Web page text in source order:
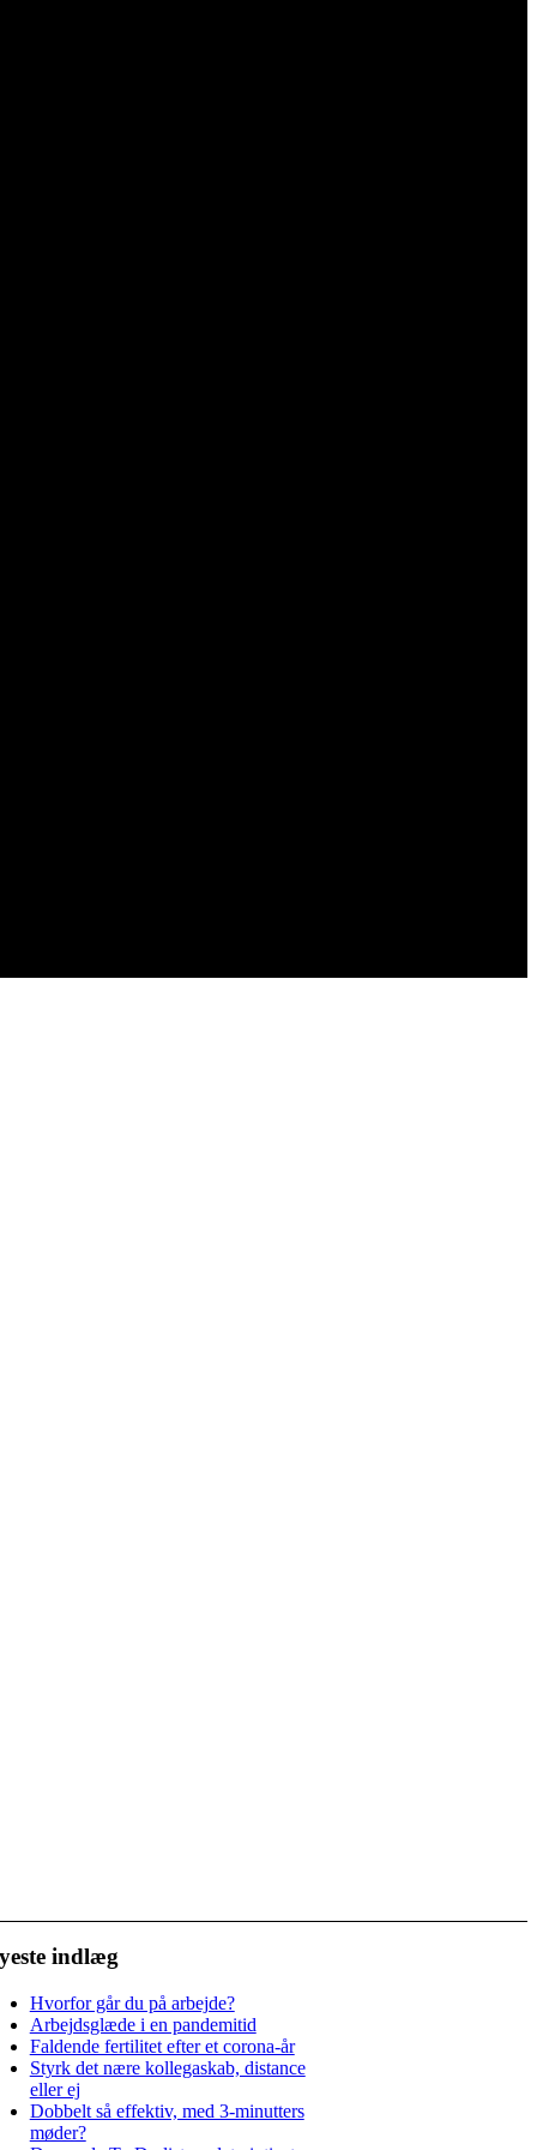
indlæg
Hvorfor går du på arbejde?
Arbejdsglæde i en pandemitid
Faldende fertilitet efter et corona-år
Styrk det nære kollegaskab, distance
eller ej
Dobbelt så effektiv, med 3-minutters
møder?